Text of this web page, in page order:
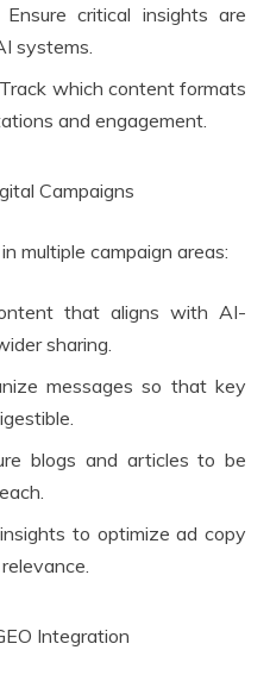
critical insights are
systems.
which content formats
and engagement.
Campaigns
multiple campaign areas:
that aligns with AI-
sharing.
messages so that key
blogs and articles to be
to optimize ad copy
Integration